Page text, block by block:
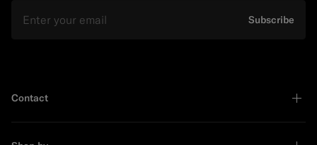
Subscribe
Contact